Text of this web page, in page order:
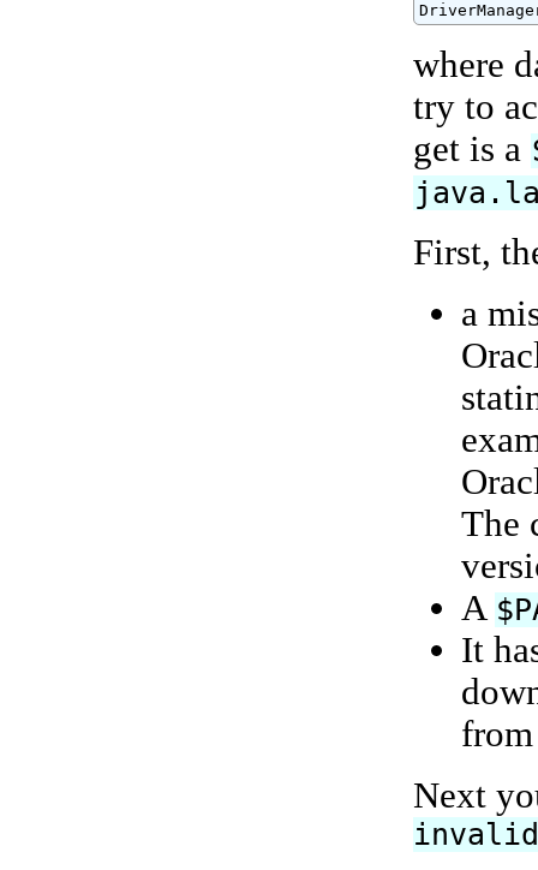
where
try to
get is a
First,
a
The
A
It
Next